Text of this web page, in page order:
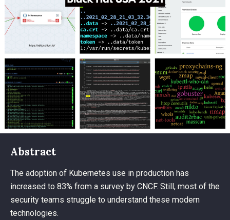
Abstract
The adoption of Kubernetes use in production has
increased to 83% from a survey by CNCF. Still, most of the
security teams struggle to understand these modern
technologies.